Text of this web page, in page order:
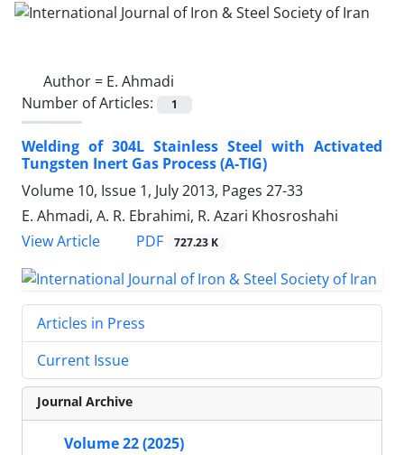
Author = E. Ahmadi
Number of Articles:
1
Welding of 304L Stainless Steel with Activated
Tungsten Inert Gas Process (A-TIG)
Volume 10, Issue 1, July 2013, Pages 27-33
E. Ahmadi, A. R. Ebrahimi, R. Azari Khosroshahi
View Article
PDF 727.23 K
Articles in Press
Current Issue
Journal Archive
Volume 22 (2025)